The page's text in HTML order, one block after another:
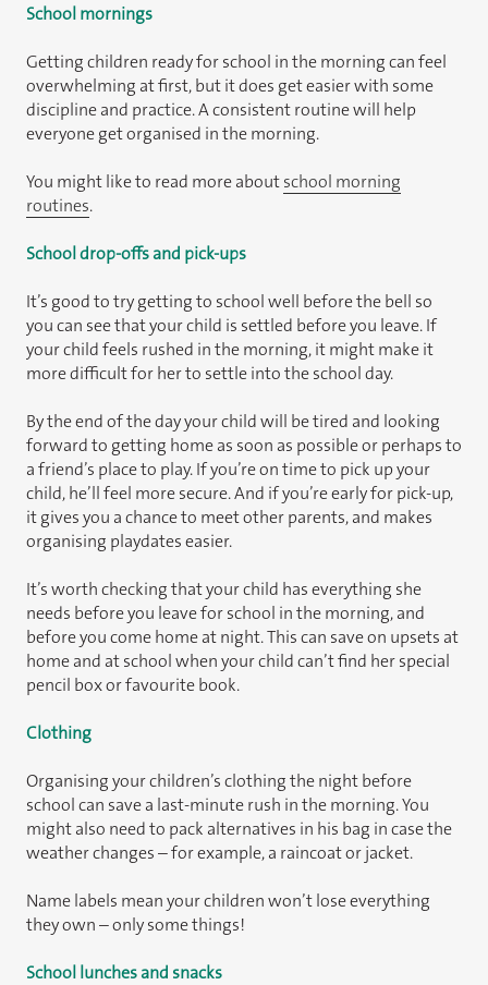
School mornings
Getting children ready for school in the morning can feel
overwhelming at first, but it does get easier with some
discipline and practice. A consistent routine will help
everyone get organised in the morning.
You might like to read more aboutschool morning
routines.
School drop-offs and pick-ups
It’s good to try getting to school well before the bell so
you can see that your child is settled before you leave. If
your child feels rushed in the morning, it might make it
more difficult for her to settle into the school day.
By the end of the day your child will be tired and looking
forward to getting home as soon as possible or perhaps to
a friend’s place to play. If you’re on time to pick up your
child, he’ll feel more secure. And if you’re early for pick-up,
it gives you a chance to meet other parents, and makes
organising playdates easier.
It’s worth checking that your child has everything she
needs before you leave for school in the morning, and
before you come home at night. This can save on upsets at
home and at school when your child can’t find her special
pencil box or favourite book.
Clothing
Organising your children’s clothing the night before
school can save a last-minute rush in the morning. You
might also need to pack alternatives in his bag in case the
weather changes – for example, a raincoat or jacket.
Name labels mean your children won’t lose everything
they own – only some things!
School lunches and snacks